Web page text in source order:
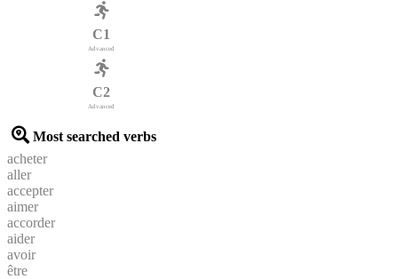
C1
Advanced
C2
Advanced
Most searched verbs
acheter
aller
accepter
aimer
accorder
aider
avoir
être